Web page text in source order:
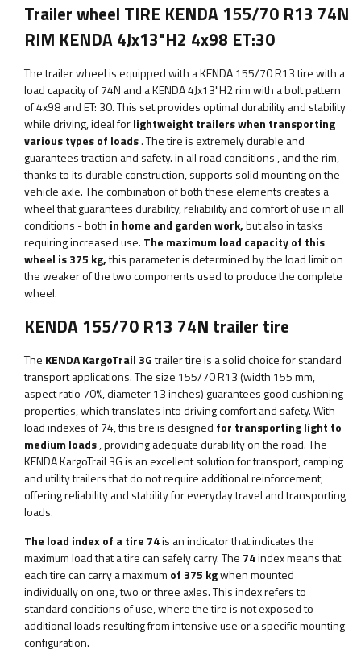
Trailer wheel TIRE KENDA 155/70 R13 74N
RIM KENDA 4Jx13"H2 4x98 ET:30
The trailer wheel is equipped with a KENDA 155/70 R13 tire with a
load capacity of 74N and a KENDA 4Jx13"H2 rim with a bolt pattern
of 4x98 and ET: 30. This set provides optimal durability and stability
while driving, ideal forlightweight trailers when transporting
various types of loads. The tire is extremelydurable and
guaranteestraction and safety.in all road conditions, and the rim,
thanks to its durable construction, supports solid mounting on the
vehicle axle. The combination of both these elements creates a
wheel that guarantees durability, reliability and comfort of use in all
conditions - both in home and garden work,but also in tasks
requiring increased use. The maximum load capacity of this
wheel is375 kg,this parameter is determined by the load limit on
the weaker of the two components used to produce the complete
wheel.
KENDA 155/70 R13 74N trailer tire
The KENDA KargoTrail 3Gtrailer tire is a solid choice for standard
transport applications. The size 155/70 R13 (width 155 mm,
aspect ratio 70%, diameter 13 inches) guarantees good cushioning
properties, which translates into driving comfort and safety. With
load indexes of 74, this tire is designed for transporting light to
medium loads, providing adequate durability on the road. The
KENDA KargoTrail 3G is an excellent solution for transport, camping
and utility trailers that do not require additional reinforcement,
offering reliability and stability for everyday travel and transporting
loads.
The load index of a tire 74is an indicator that indicates the
maximum load that a tire can safely carry. The 74index means that
each tire can carry a maximum of 375 kgwhen mounted
individually on one, two or three axles. This index refers to
standard conditions of use, where the tire is not exposed to
additional loads resulting from intensive use or a specific mounting
configuration.